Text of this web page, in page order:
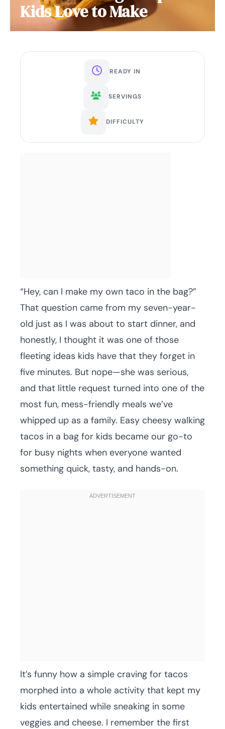
Kids Love to Make
READY IN
SERVINGS
DIFFICULTY
“Hey, can I make my own taco in the bag?”
That question came from my seven-year-
old just as I was about to start dinner, and
honestly, I thought it was one of those
fleeting ideas kids have that they forget in
five minutes. But nope—she was serious,
and that little request turned into one of the
most fun, mess-friendly meals we’ve
whipped up as a family. Easy cheesy walking
tacos in a bag for kids became our go-to
for busy nights when everyone wanted
something quick, tasty, and hands-on.
It’s funny how a simple craving for tacos
morphed into a whole activity that kept my
kids entertained while sneaking in some
veggies and cheese. I remember the first